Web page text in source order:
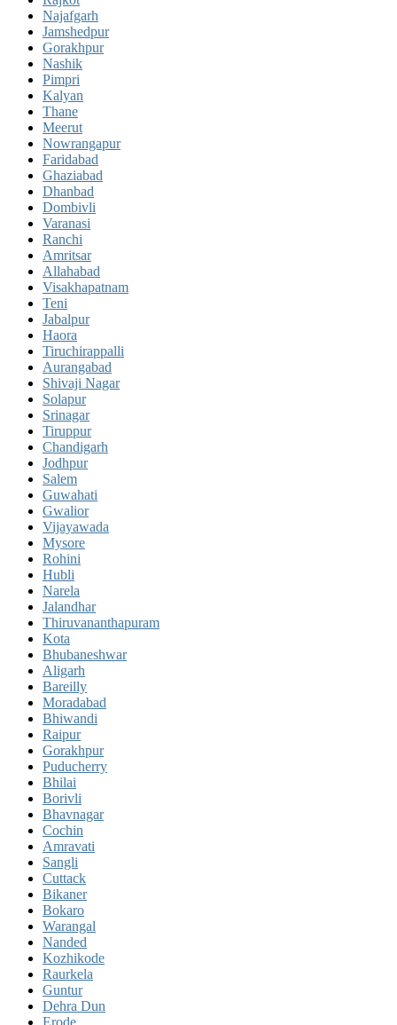
Najafgarh
Jamshedpur
Gorakhpur
Nashik
Pimpri
Kalyan
Thane
Meerut
Nowrangapur
Faridabad
Ghaziabad
Dhanbad
Dombivli
Varanasi
Ranchi
Amritsar
Allahabad
Visakhapatnam
Teni
Jabalpur
Haora
Tiruchirappalli
Aurangabad
Shivaji Nagar
Solapur
Srinagar
Tiruppur
Chandigarh
Jodhpur
Salem
Guwahati
Gwalior
Vijayawada
Mysore
Rohini
Hubli
Narela
Jalandhar
Thiruvananthapuram
Kota
Bhubaneshwar
Aligarh
Bareilly
Moradabad
Bhiwandi
Raipur
Gorakhpur
Puducherry
Bhilai
Borivli
Bhavnagar
Cochin
Amravati
Sangli
Cuttack
Bikaner
Bokaro
Warangal
Nanded
Kozhikode
Raurkela
Guntur
Dehra Dun
Erode